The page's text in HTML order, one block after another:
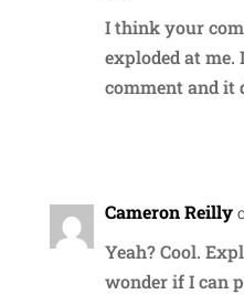
I think your
exploded at me.
comment and it
Cameron Reilly
Yeah? Cool.
wonder if I can